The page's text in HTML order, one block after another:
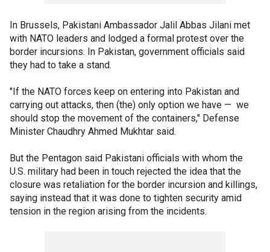
In Brussels, Pakistani Ambassador Jalil Abbas Jilani met
with NATO leaders and lodged a formal protest over the
border incursions. In Pakistan, government officials said
they had to take a stand.
"If the NATO forces keep on entering into Pakistan and
carrying out attacks, then (the) only option we have — we
should stop the movement of the containers," Defense
Minister Chaudhry Ahmed Mukhtar said.
But the Pentagon said Pakistani officials with whom the
U.S. military had been in touch rejected the idea that the
closure was retaliation for the border incursion and killings,
saying instead that it was done to tighten security amid
tension in the region arising from the incidents.